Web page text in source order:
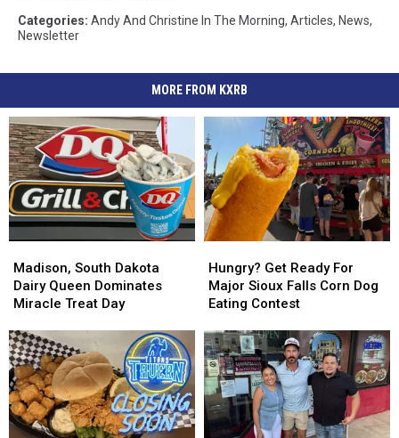
Categories: Andy And Christine In The Morning, Articles, News,
Newsletter
MORE FROM KXRB
South
Dakota
Dairy
Dominates
Miracle
Treat
Day
Madison, South Dakota
Dairy Queen Dominates
Miracle Treat Day
South
Dakota
Dairy
Dominates
Miracle
Treat
Day
Get
Ready
For
Sioux
Falls
Corn
Dog
Eating
Contest
Hungry? Get Ready For
Major Sioux Falls Corn Dog
Eating Contest
Get
Ready
For
Sioux
Falls
Corn
Dog
Eating
Contest